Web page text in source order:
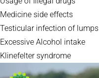
Medicine side effects
Testicular infection of lumps
Excessive Alcohol intake
Klinefelter syndrome